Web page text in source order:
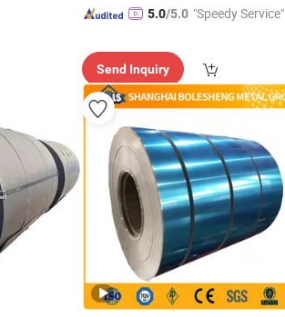
5.0/5.0 "Speedy Service"
Send Inquiry